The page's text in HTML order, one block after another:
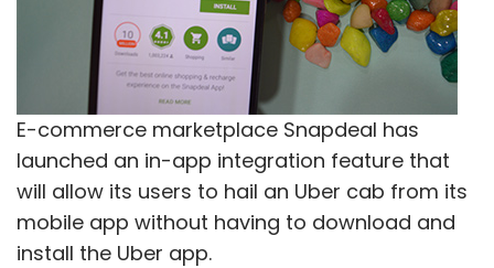
E-commerce marketplace Snapdeal has
launched an in-app integration feature that
will allow its users to hail an Uber cab from its
mobile app without having to download and
install the Uber app.